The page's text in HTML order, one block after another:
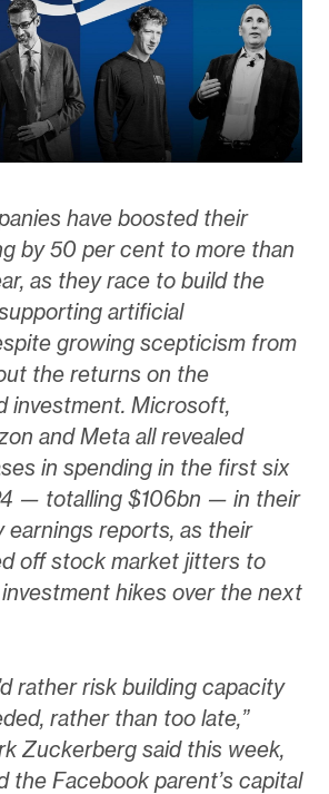
have boosted their
by 50 per cent to more than
as they race to build the
artificial
growing scepticism from
the returns on the
investment. Microsoft,
and Meta all revealed
in spending in the first six
— totalling $106bn — in their
earnings reports, as their
off stock market jitters to
hikes over the next
rather risk building capacity
rather than too late,”
Zuckerberg said this week,
the Facebook parent’s capital